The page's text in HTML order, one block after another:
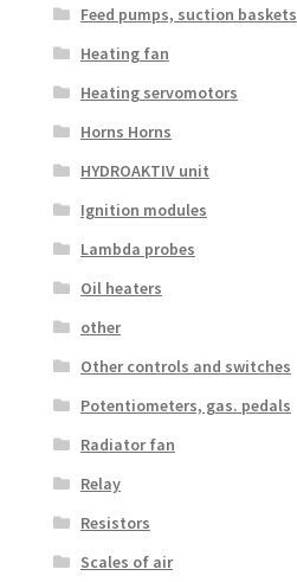
Feed pumps, suction baskets
Heating fan
Heating servomotors
Horns Horns
HYDROAKTIV unit
Ignition modules
Lambda probes
Oil heaters
other
Other controls and switches
Potentiometers, gas. pedals
Radiator fan
Relay
Resistors
Scales of air